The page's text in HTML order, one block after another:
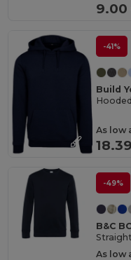
-41%
Build
As low
-49%
B&C
As low